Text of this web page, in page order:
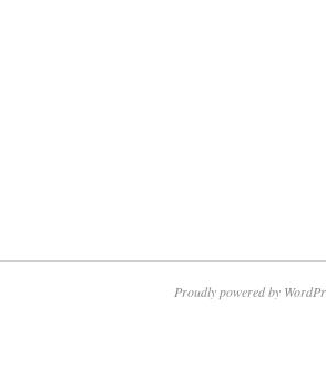
Proudly powered by